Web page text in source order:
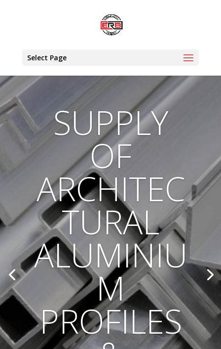
Select Page
SUPPLY
OF
ARCHITEC
TURAL
ALUMINIU
M
PROFILES